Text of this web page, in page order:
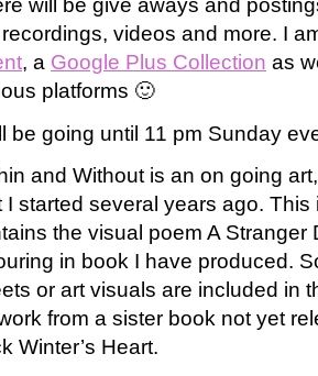
will be give aways and
videos and more. I
, a Google Plus Collection as
platforms 🙂
be going until 11 pm Sunday
and Without is an on going
I started several years ago. This
the visual poem A Stranger
in book I have produced.
or art visuals are included in
from a sister book not yet
Winter’s Heart.